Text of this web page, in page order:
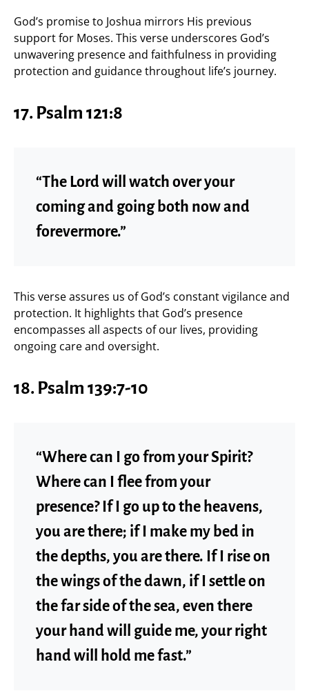
God’s promise to Joshua mirrors His previous
support for Moses. This verse underscores God’s
unwavering presence and faithfulness in providing
protection and guidance throughout life’s journey.
17. Psalm 121:8
“The Lord will watch over your
coming and going both now and
forevermore.”
This verse assures us of God’s constant vigilance and
protection. It highlights that God’s presence
encompasses all aspects of our lives, providing
ongoing care and oversight.
18. Psalm 139:7-10
“Where can I go from your Spirit?
Where can I flee from your
presence? If I go up to the heavens,
you are there; if I make my bed in
the depths, you are there. If I rise on
the wings of the dawn, if I settle on
the far side of the sea, even there
your hand will guide me, your right
hand will hold me fast.”